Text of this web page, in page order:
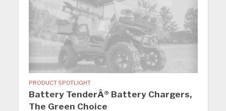
PRODUCT SPOTLIGHT
Battery TenderÂ® Battery Chargers,
The Green Choice